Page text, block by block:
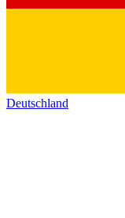
Deutschland